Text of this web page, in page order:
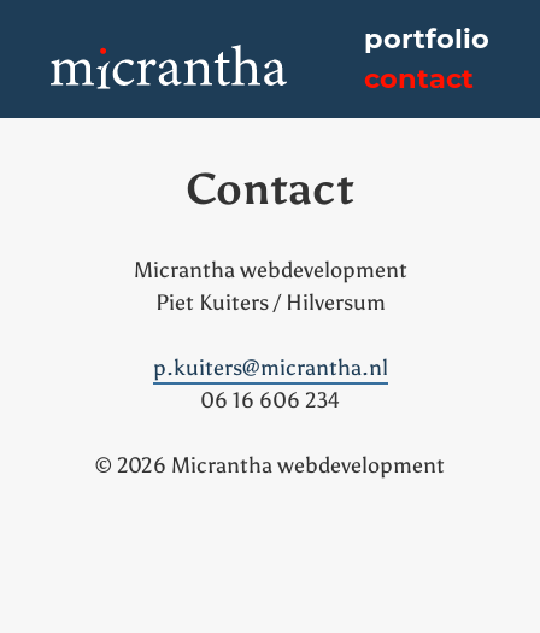
content
portfolio
contact
Contact
Micrantha webdevelopment
Piet Kuiters / Hilversum
p.kuiters@micrantha.nl
06 16 606 234
© 2026 Micrantha webdevelopment